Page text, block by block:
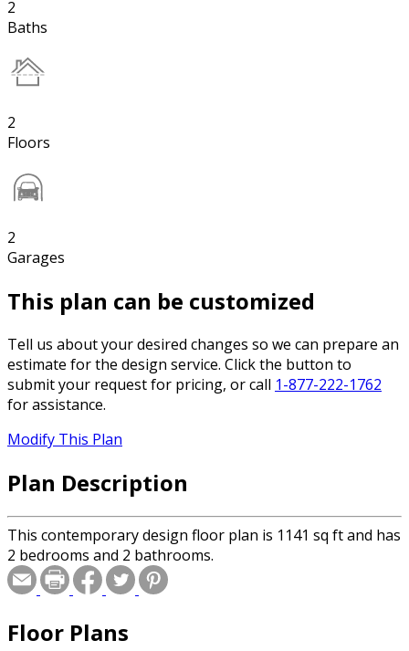
2
Baths
2
Floors
2
Garages
This plan can be customized
Tell us about your desired changes so we can prepare an
estimate for the design service. Click the button to
submit your request for pricing, or call 1-877-222-1762
for assistance.
Modify This Plan
Plan Description
This contemporary design floor plan is 1141 sq ft and has
2 bedrooms and 2 bathrooms.
Floor Plans